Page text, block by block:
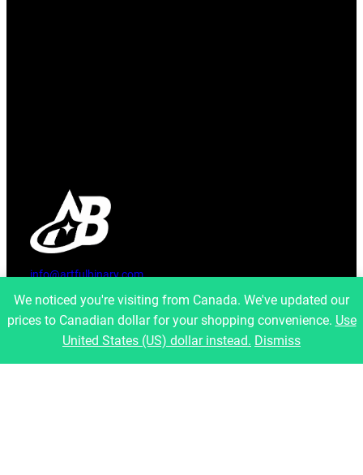
info@artfulbinary.com
Pages
Home
We noticed you're visiting from Canada. We've updated our
prices to Canadian dollar for your shopping convenience. Use
United States (US) dollar instead. Dismiss